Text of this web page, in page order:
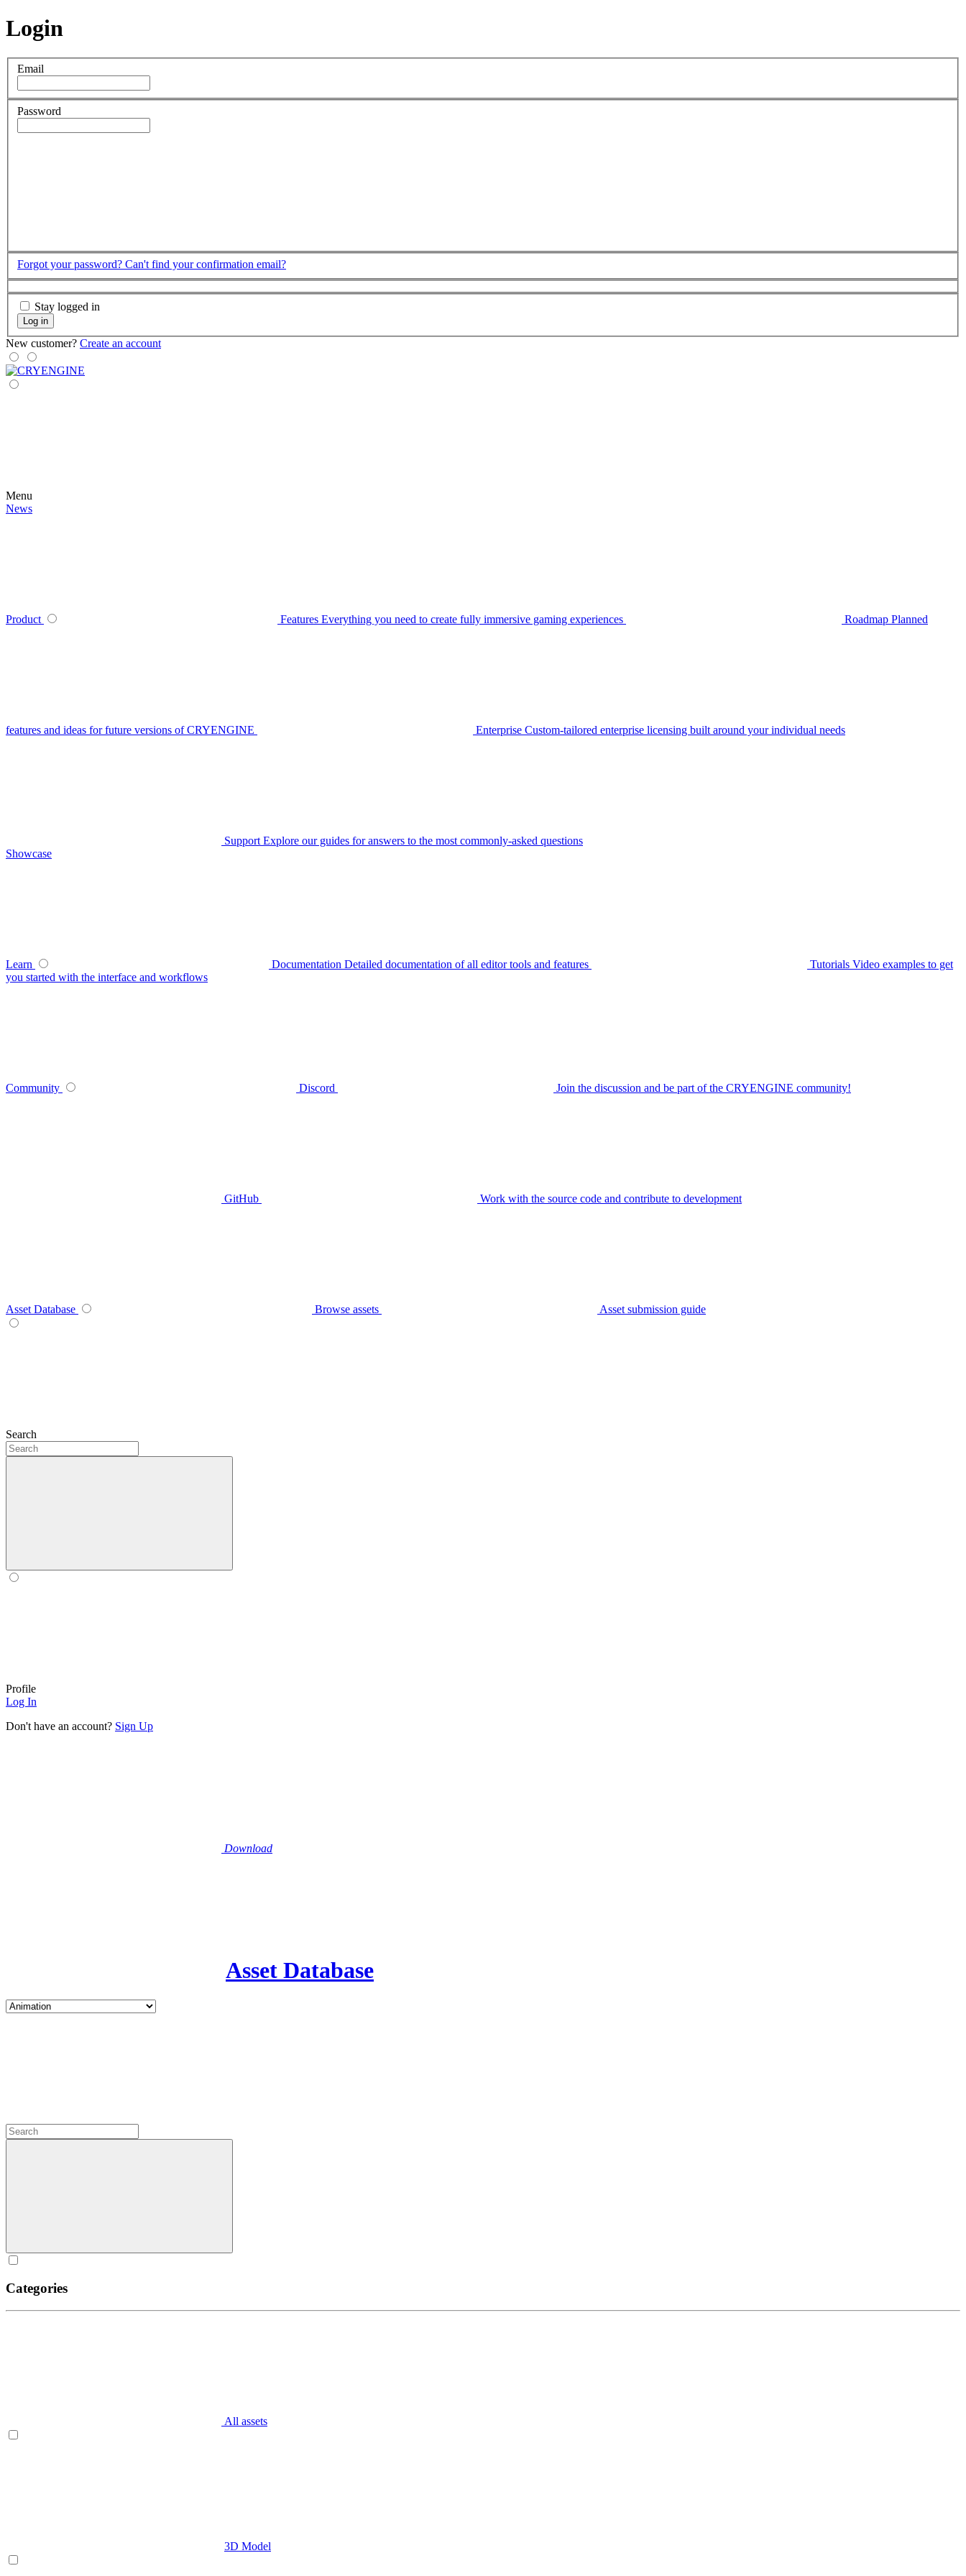
Login
Email
Password
Forgot your password? Can't find your confirmation email?
Stay logged in
Log in
New customer? Create an account
Menu
News
Product Features Everything you need to create fully immersive gaming experiences Roadmap Planned
features and ideas for future versions of CRYENGINE Enterprise Custom-tailored enterprise licensing built around your individual needs
Support Explore our guides for answers to the most commonly-asked questions
Showcase
Learn Documentation Detailed documentation of all editor tools and features Tutorials Video examples to get
you started with the interface and workflows
Community Discord Join the discussion and be part of the CRYENGINE community!
GitHub Work with the source code and contribute to development
Asset Database Browse assets Asset submission guide
Search
Profile
Log In
Don't have an account? Sign Up
Download
Asset Database
Categories
All assets
3D Model